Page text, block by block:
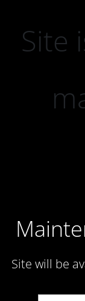
Site
Site will be